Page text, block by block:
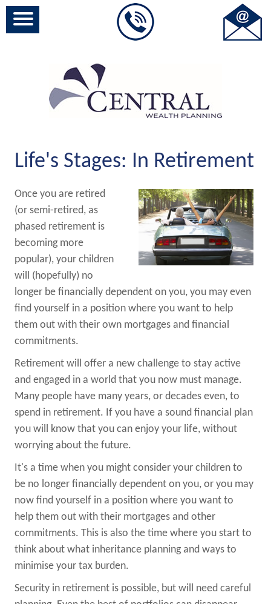
Life's Stages: In Retirement
Once you are retired
(or semi-retired, as
phased retirement is
becoming more
popular), your children
will (hopefully) no
longer be financially dependent on you, you may even
find yourself in a position where you want to help
them out with their own mortgages and financial
commitments.
Retirement will offer a new challenge to stay active
and engaged in a world that you now must manage.
Many people have many years, or decades even, to
spend in retirement. If you have a sound financial plan
you will know that you can enjoy your life, without
worrying about the future.
It's a time when you might consider your children to
be no longer financially dependent on you, or you may
now find yourself in a position where you want to
help them out with their mortgages and other
commitments. This is also the time where you start to
think about what inheritance planning and ways to
minimise your tax burden.
Security in retirement is possible, but will need careful